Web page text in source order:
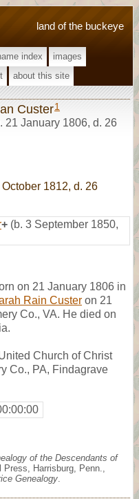
land of the buckeye
index
images
about this site
Custer1
21 January 1806, d. 26
October 1812, d. 26
+ (b. 3 September 1850,
on 21 January 1806 in
Rain Custer on 21
Co., VA. He died on
Church of Christ
Co., PA, Findagrave
of the Descendants of
Harrisburg, Penn.,
Genealogy